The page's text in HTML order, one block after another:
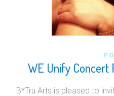
WE Unify Concert
B*Tru Arts is pleased to